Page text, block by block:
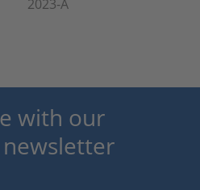
2023-A
with our
newsletter